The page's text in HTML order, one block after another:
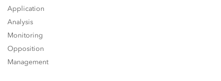
Application
Analysis
Monitoring
Opposition
Management